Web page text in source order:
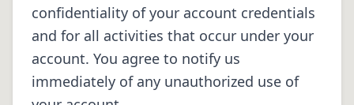
confidentiality of your account credentials
and for all activities that occur under your
account. You agree to notify us
immediately of any unauthorized use of